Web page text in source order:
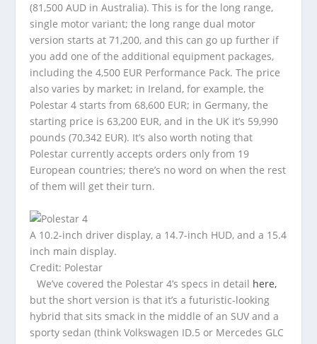
(81,500 AUD in Australia). This is for the long range,
single motor variant; the long range dual motor
version starts at 71,200, and this can go up further if
you add one of the additional equipment packages,
including the 4,500 EUR Performance Pack. The price
also varies by market; in Ireland, for example, the
Polestar 4 starts from 68,600 EUR; in Germany, the
starting price is 63,200 EUR, and in the UK it’s 59,990
pounds (70,342 EUR). It’s also worth noting that
Polestar currently accepts orders only from 19
European countries; there’s no word on when the rest
of them will get their turn.
A 10.2-inch driver display, a 14.7-inch HUD, and a 15.4
inch main display.
Credit: Polestar
We’ve covered the Polestar 4’s specs in detail here,
but the short version is that it’s a futuristic-looking
hybrid that sits smack in the middle of an SUV and a
sporty sedan (think Volkswagen ID.5 or Mercedes GLC